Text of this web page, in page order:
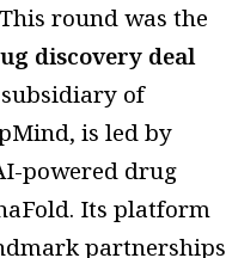
round was the
discovery deal
of
is led by
powered drug
Its platform
partnerships